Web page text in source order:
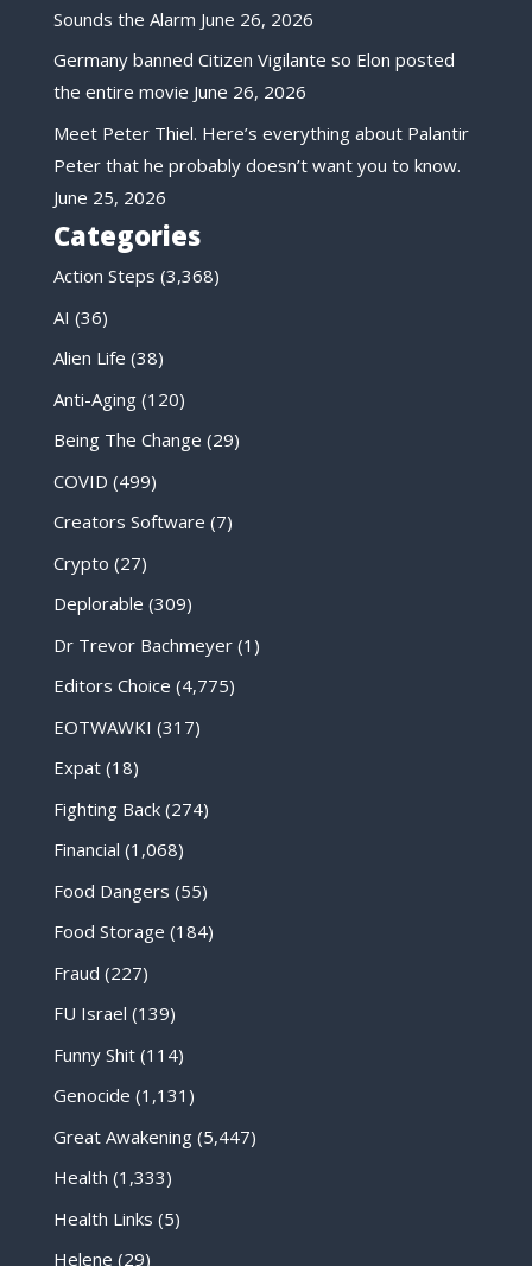
Sounds the Alarm June 26, 2026
Germany banned Citizen Vigilante so Elon posted
the entire movie June 26, 2026
Meet Peter Thiel. Here’s everything about Palantir
Peter that he probably doesn’t want you to know.
June 25, 2026
Categories
Action Steps (3,368)
AI (36)
Alien Life (38)
Anti-Aging(120)
Being The Change (29)
COVID (499)
Creators Software (7)
Crypto (27)
Deplorable (309)
Dr Trevor Bachmeyer(1)
Editors Choice (4,775)
EOTWAWKI (317)
Expat(18)
Fighting Back(274)
Financial (1,068)
Food Dangers (55)
Food Storage (184)
Fraud (227)
FU Israel (139)
Funny Shit(114)
Genocide (1,131)
Great Awakening(5,447)
Health (1,333)
Health Links (5)
Helene (29)